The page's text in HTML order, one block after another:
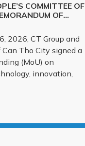
COMMITTEE OF
OF
TECHNOLOGY,
OF STRATEGIC
2026, CT Group and
Tho City signed a
(MoU) on
innovation,